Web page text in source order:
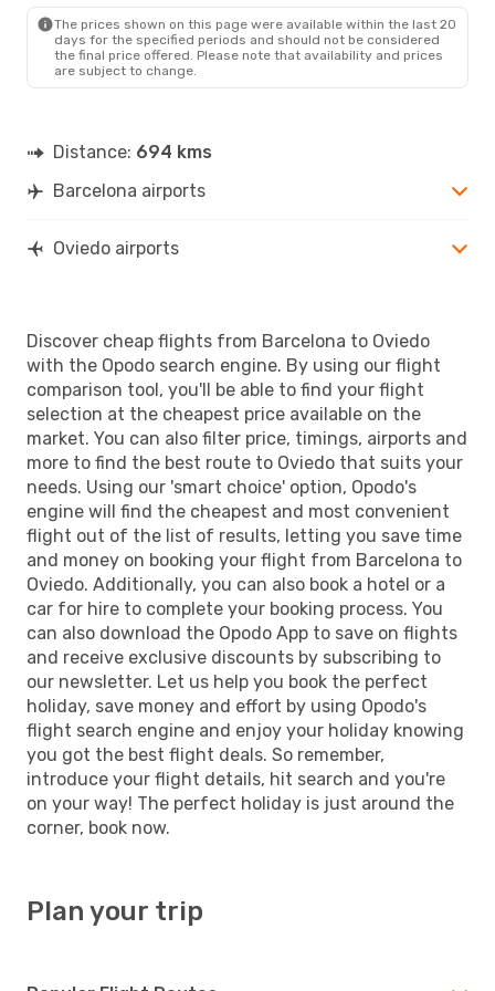
The prices shown on this page were available within the last 20
days for the specified periods and should not be considered
the final price offered. Please note that availability and prices
are subject to change.
Distance: 694 kms
Barcelona airports
Oviedo airports
Discover cheap flights from Barcelona to Oviedo
with the Opodo search engine. By using our flight
comparison tool, you'll be able to find your flight
selection at the cheapest price available on the
market. You can also filter price, timings, airports and
more to find the best route to Oviedo that suits your
needs. Using our 'smart choice' option, Opodo's
engine will find the cheapest and most convenient
flight out of the list of results, letting you save time
and money on booking your flight from Barcelona to
Oviedo. Additionally, you can also book a hotel or a
car for hire to complete your booking process. You
can also download the Opodo App to save on flights
and receive exclusive discounts by subscribing to
our newsletter. Let us help you book the perfect
holiday, save money and effort by using Opodo's
flight search engine and enjoy your holiday knowing
you got the best flight deals. So remember,
introduce your flight details, hit search and you're
on your way! The perfect holiday is just around the
corner, book now.
Plan your trip